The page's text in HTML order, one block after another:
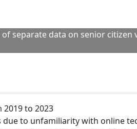
separate data on senior
to 2023
to unfamiliarity with online